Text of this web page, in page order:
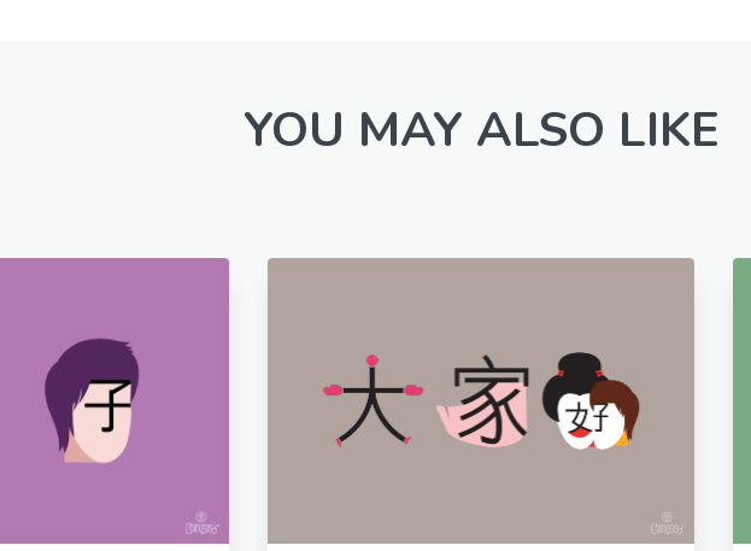
YOU MAY ALSO LIKE